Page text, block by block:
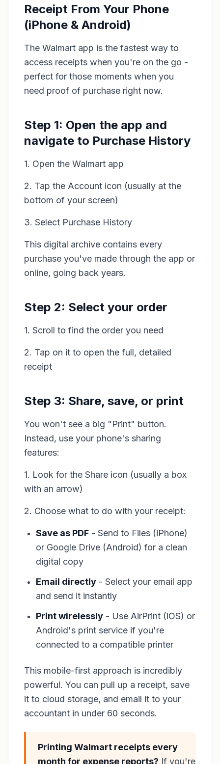
Receipt From Your Phone
(iPhone & Android)
The Walmart app is the fastest way to
access receipts when you're on the go -
perfect for those moments when you
need proof of purchase right now.
Step 1: Open the app and
navigate to Purchase History
1. Open the Walmart app
2. Tap the Account icon (usually at the
bottom of your screen)
3. Select Purchase History
This digital archive contains every
purchase you've made through the app or
online, going back years.
Step 2: Select your order
1. Scroll to find the order you need
2. Tap on it to open the full, detailed
receipt
Step 3: Share, save, or print
You won't see a big "Print" button.
Instead, use your phone's sharing
features:
1. Look for the Share icon (usually a box
with an arrow)
2. Choose what to do with your receipt:
Save as PDF - Send to Files (iPhone)
or Google Drive (Android) for a clean
digital copy
Email directly - Select your email app
and send it instantly
Print wirelessly - Use AirPrint (iOS) or
Android's print service if you're
connected to a compatible printer
This mobile-first approach is incredibly
powerful. You can pull up a receipt, save
it to cloud storage, and email it to your
accountant in under 60 seconds.
Printing Walmart receipts every
month for expense reports? If you're